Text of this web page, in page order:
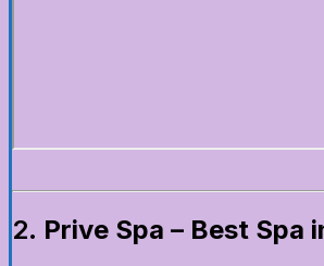
2. Prive Spa – Best Spa